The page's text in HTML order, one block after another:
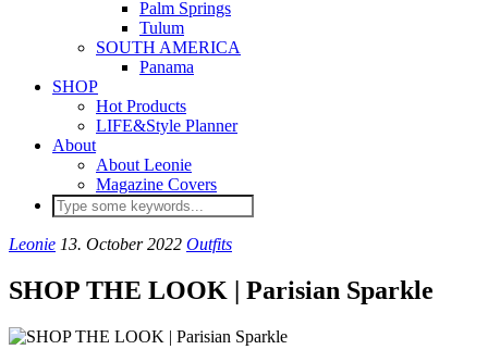
Palm Springs
Tulum
SOUTH AMERICA
Panama
SHOP
Hot Products
LIFE&Style Planner
About
About Leonie
Magazine Covers
Leonie 13. October 2022 Outfits
SHOP THE LOOK | Parisian Sparkle